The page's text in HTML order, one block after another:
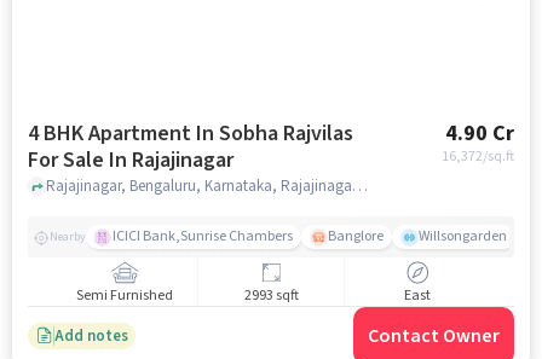
4 BHK Apartment In Sobha Rajvilas
For Sale In Rajajinagar
4.90 Cr
16,372/sq.ft
Rajajinagar, Bengaluru, Karnataka, Rajajinagar, bangalore
Nearby ICICI Bank,Sunrise Chambers Banglore Willsongarden
Semi Furnished 2993 sqft East
Add notes Contact Owner